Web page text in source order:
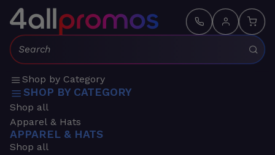
Search:
Shop by Category
SHOP BY CATEGORY
Shop all
Apparel & Hats
APPAREL & HATS
Shop all